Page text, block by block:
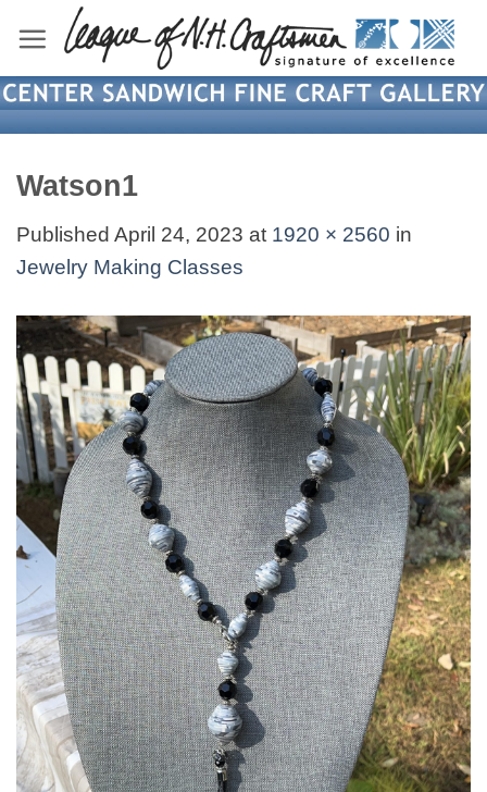
content
Watson1
Published April 24, 2023 at 1920 × 2560 in
Jewelry Making Classes